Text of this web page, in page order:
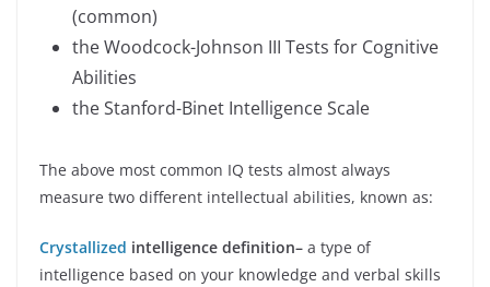
(common)
the Woodcock-Johnson III Tests for Cognitive
Abilities
the Stanford-Binet Intelligence Scale
The above most common IQ tests almost always
measure two different intellectual abilities, known as:
Crystallized intelligence definition– a type of
intelligence based on your knowledge and verbal skills